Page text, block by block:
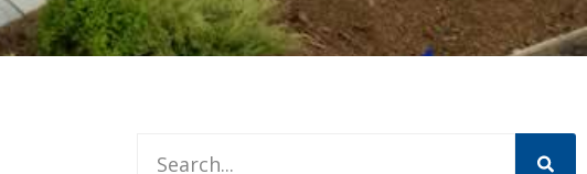
This is a search field with an auto-suggest feature